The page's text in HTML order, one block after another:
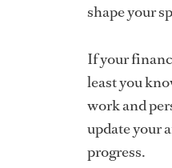
shape your
If your
least you
work and
update your
progress.